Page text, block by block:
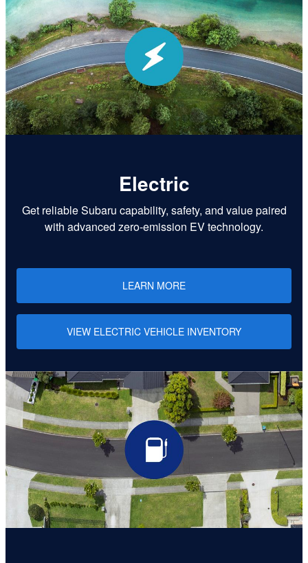
Electric
Get reliable Subaru capability, safety, and value paired
with advanced zero-emission EV technology.
LEARN MORE
VIEW ELECTRIC VEHICLE INVENTORY